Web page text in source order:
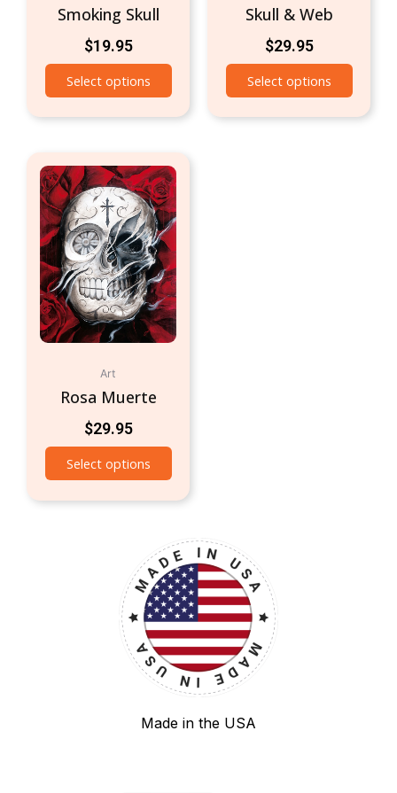
Smoking Skull
$19.95
Select options
Skull & Web
$29.95
Select options
Art
Rosa Muerte
$29.95
Select options
Made in the USA